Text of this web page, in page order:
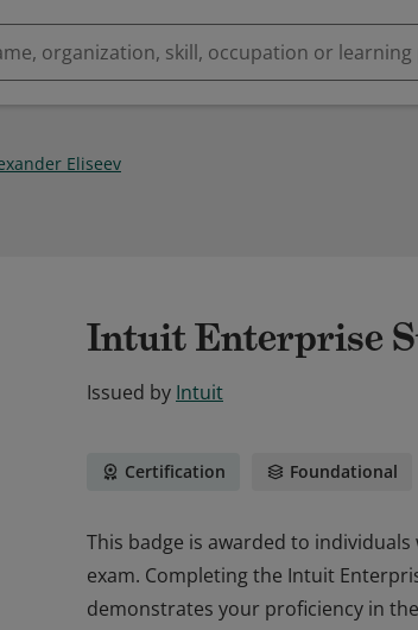
Eliseev
Intuit Enterprise
Issued by Intuit
Certification Foundational
This badge is awarded to
exam. Completing the Intuit
demonstrates your proficiency in